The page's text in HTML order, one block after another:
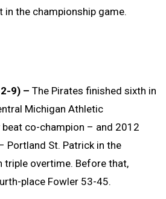
in the championship game.
9) – The Pirates finished sixth in
Michigan Athletic
co-champion – and 2012
Portland St. Patrick in the
triple overtime. Before that,
place Fowler 53-45.